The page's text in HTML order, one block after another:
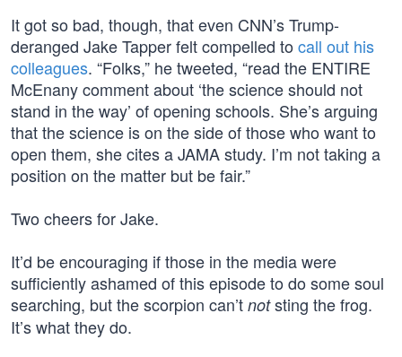
It got so bad, though, that even CNN’s Trump-
deranged Jake Tapper felt compelled to call out his
colleagues. “Folks,” he tweeted, “read the ENTIRE
McEnany comment about ‘the science should not
stand in the way’ of opening schools. She’s arguing
that the science is on the side of those who want to
open them, she cites a JAMA study. I’m not taking a
position on the matter but be fair.”
Two cheers for Jake.
It’d be encouraging if those in the media were
sufficiently ashamed of this episode to do some soul
searching, but the scorpion can’t notsting the frog.
It’s what they do.